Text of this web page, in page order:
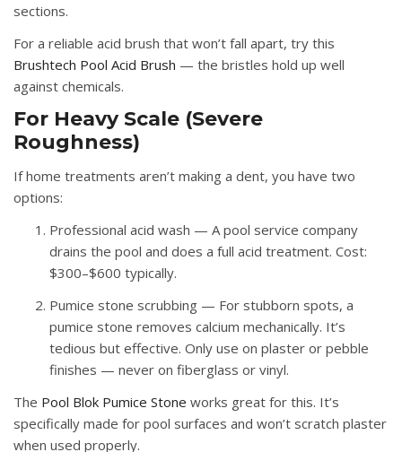
sections.
For a reliable acid brush that won’t fall apart, try this
Brushtech Pool Acid Brush — the bristles hold up well
against chemicals.
For Heavy Scale (Severe
Roughness)
If home treatments aren’t making a dent, you have two
options:
Professional acid wash — A pool service company
drains the pool and does a full acid treatment. Cost:
$300–$600 typically.
Pumice stone scrubbing — For stubborn spots, a
pumice stone removes calcium mechanically. It’s
tedious but effective. Only use on plaster or pebble
finishes — never on fiberglass or vinyl.
The Pool Blok Pumice Stone works great for this. It’s
specifically made for pool surfaces and won’t scratch plaster
when used properly.